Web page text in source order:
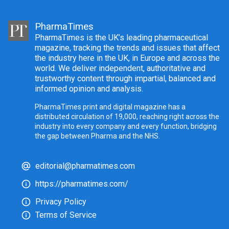
PharmaTimes
PharmaTimes is the UK’s leading pharmaceutical
magazine, tracking the trends and issues that affect
the industry here in the UK, in Europe and across the
world. We deliver independent, authoritative and
trustworthy content through impartial, balanced and
informed opinion and analysis.
PharmaTimes print and digital magazine has a
distributed circulation of 19,000, reaching right across the
industry into every company and every function, bridging
the gap between Pharma and the NHS.
editorial@pharmatimes.com
https://pharmatimes.com/
Privacy Policy
Terms of Service